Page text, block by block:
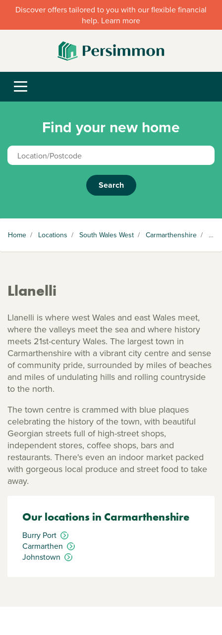
Discover offers tailored to you with our flexible financial
help. Learn more
Find your new home
Search
Home / Locations / South Wales West / Carmarthenshire /
Llanelli
Llanelli is where west Wales and east Wales meet,
where the valleys meet the sea and where history
meets 21st-century Wales. The largest town in
Carmarthenshire with a vibrant city centre and sense
of community pride, surrounded by miles of beaches
and miles of undulating hills and rolling countryside
to the north.
The town centre is crammed with blue plaques
celebrating the history of the town, with beautiful
Georgian streets full of high-street shops,
independent stores, coffee shops, bars and
restaurants. There's even an indoor market packed
with gorgeous local produce and street food to take
away.
Our locations in Carmarthenshire
Burry Port
Carmarthen
Johnstown